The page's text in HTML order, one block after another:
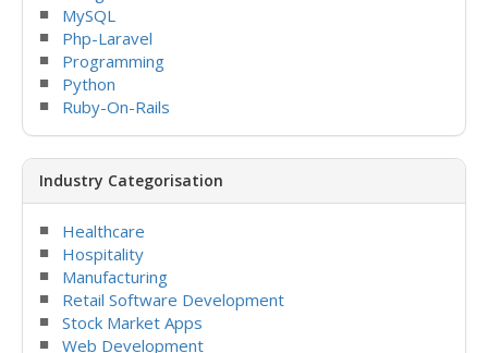
MySQL
Php-Laravel
Programming
Python
Ruby-On-Rails
Industry Categorisation
Healthcare
Hospitality
Manufacturing
Retail Software Development
Stock Market Apps
Web Development